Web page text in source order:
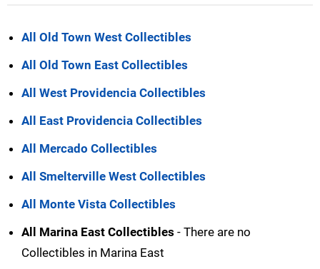
All Old Town West Collectibles
All Old Town East Collectibles
All West Providencia Collectibles
All East Providencia Collectibles
All Mercado Collectibles
All Smelterville West Collectibles
All Monte Vista Collectibles
All Marina East Collectibles - There are no
Collectibles in Marina East